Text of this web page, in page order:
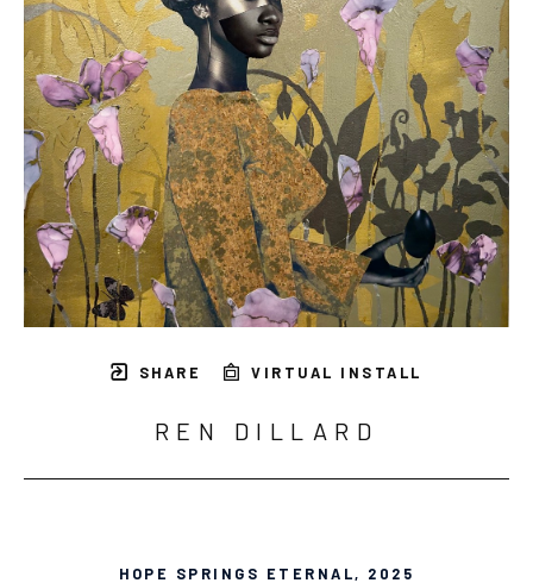
SHARE VIRTUAL INSTALL
REN DILLARD
HOPE SPRINGS ETERNAL, 2025